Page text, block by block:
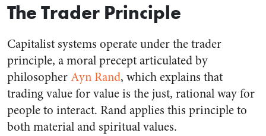
The Trader Principle
Capitalist systems operate under the trader
principle, a moral precept articulated by
philosopherAyn Rand, which explains that
trading value for value is the just, rational way for
people to interact. Rand applies this principle to
both material and spiritual values.